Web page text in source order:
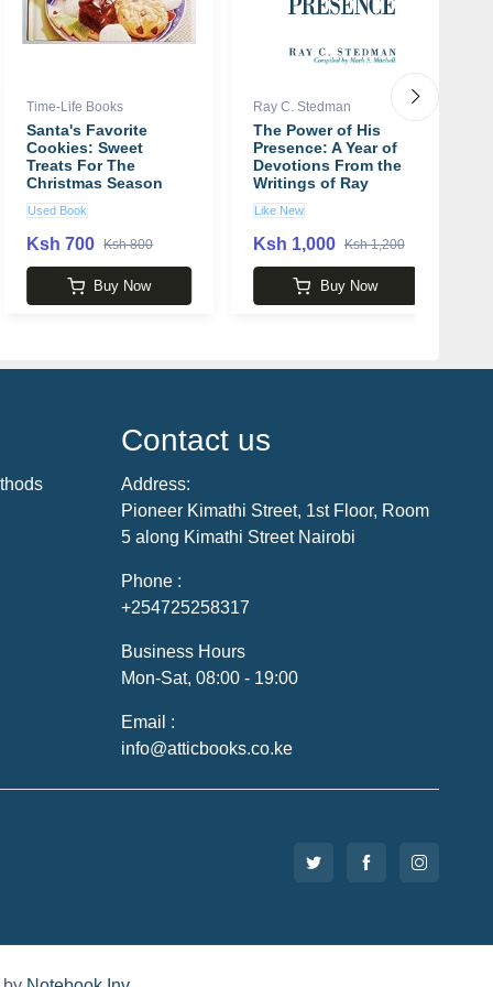
Time-Life Books
Santa's Favorite
Cookies: Sweet
Treats For The
Christmas Season
Used Book
Ksh 700 Ksh 800
Buy Now
Ray C. Stedman
The Power of His
Presence: A Year of
Devotions From the
Writings of Ray
Stedman book by
Ray C. Stedman
Like New
Ksh 1,000 Ksh 1,200
Buy Now
Contact us
Address:
Pioneer Kimathi Street, 1st Floor, Room
5 along Kimathi Street Nairobi
Phone :
+254725258317
Business Hours
Mon-Sat, 08:00 - 19:00
Email :
info@atticbooks.co.ke